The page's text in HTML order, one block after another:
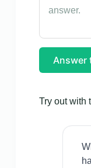
Answer
Try out with